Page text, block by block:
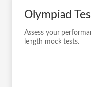
Olympiad
Assess your
length mock tests.